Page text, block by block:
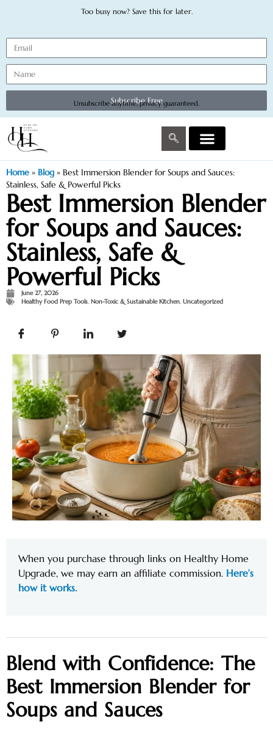
Too busy now? Save this for later.
Subscribe Free
Unsubscribe anytime, privacy guaranteed.
Home » Blog » Best Immersion Blender for Soups and Sauces:
Stainless, Safe & Powerful Picks
Best Immersion Blender
for Soups and Sauces:
Stainless, Safe &
Powerful Picks
June 27, 2026
Healthy Food Prep Tools, Non-Toxic & Sustainable Kitchen, Uncategorized
When you purchase through links on Healthy Home
Upgrade, we may earn an affiliate commission. Here’s
how it works.
Blend with Confidence: The
Best Immersion Blender for
Soups and Sauces